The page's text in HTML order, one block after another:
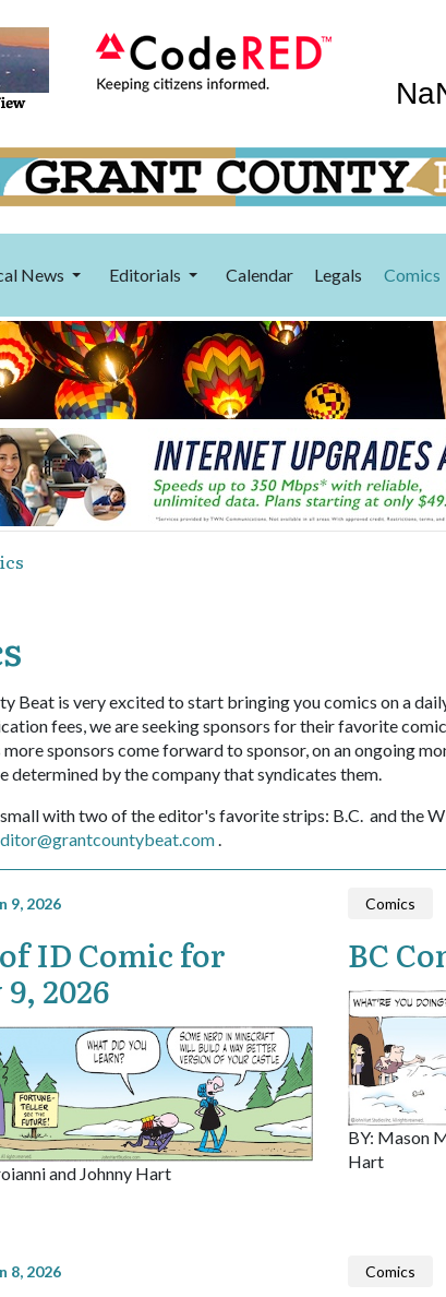
News Editorials Calendar Legals Comics
Beat is very excited to start bringing you comics on a
fees, we are seeking sponsors for their favorite
more sponsors come forward to sponsor, on an ongoing
determined by the company that syndicates them.
with two of the editor's favorite strips: B.C. and the
.
9, 2026
ID Comic for
2026
and Johnny Hart
Comics
BC
BY: Mason
Hart
8, 2026 Comics